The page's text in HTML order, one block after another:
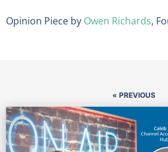
Opinion Piece by Owen Richards,
« PREVIOUS